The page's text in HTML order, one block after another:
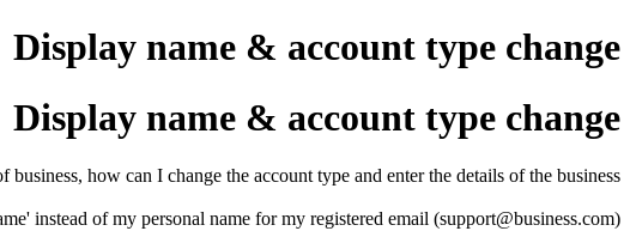
Display name & account type change
Display name & account type change
how can I change the account type and enter the details of the business.
instead of my personal name for my registered email (support@business.com)